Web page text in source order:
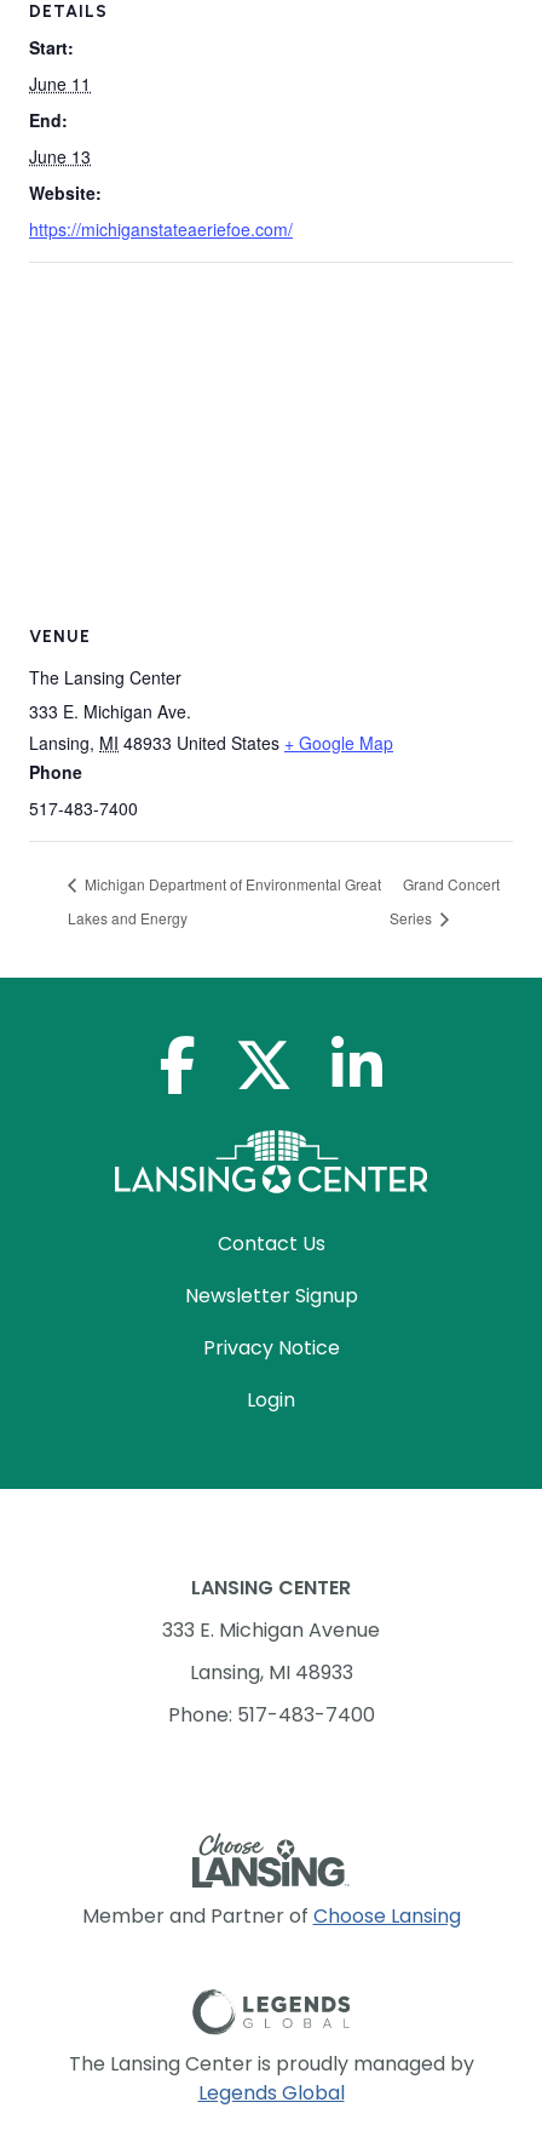
DETAILS
Start:
June 11
End:
June 13
Website:
https://michiganstateaeriefoe.com/
VENUE
The Lansing Center
333 E. Michigan Ave.
Lansing, MI 48933 United States + Google Map
Phone
517-483-7400
Michigan Department of Environmental Great
Lakes and Energy
Grand Concert
Series
facebook-f x-twitterlinkedin-in
Contact Us
Newsletter Signup
Privacy Notice
Login
Member and Partner of Choose Lansing
The Lansing Center is proudly managed by
Legends Global
LANSING CENTER
333 E. Michigan Avenue
Lansing, MI 48933
Phone: 517-483-7400